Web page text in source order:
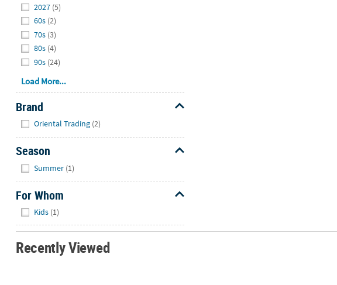
2027 (5)
60s (2)
70s (3)
80s (4)
90s (24)
Load More...
Brand
Oriental Trading (2)
Season
Summer (1)
For Whom
Kids (1)
Recently Viewed